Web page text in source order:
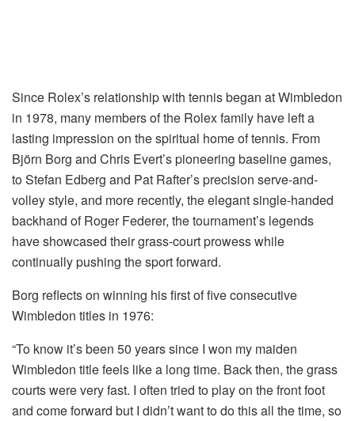
Since Rolex’s relationship with tennis began at Wimbledon
in 1978, many members of the Rolex family have left a
lasting impression on the spiritual home of tennis. From
Björn Borg and Chris Evert’s pioneering baseline games,
to Stefan Edberg and Pat Rafter’s precision serve-and-
volley style, and more recently, the elegant single-handed
backhand of Roger Federer, the tournament’s legends
have showcased their grass-court prowess while
continually pushing the sport forward.
Borg reflects on winning his first of five consecutive
Wimbledon titles in 1976:
“To know it’s been 50 years since I won my maiden
Wimbledon title feels like a long time. Back then, the grass
courts were very fast. I often tried to play on the front foot
and come forward but I didn’t want to do this all the time, so